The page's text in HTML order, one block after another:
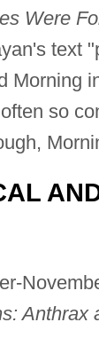
Were
text
Morning
so
Anthrax